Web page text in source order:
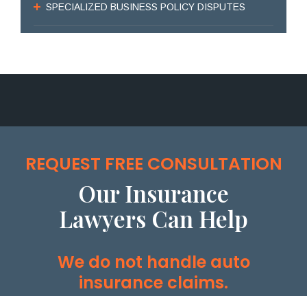
SPECIALIZED BUSINESS POLICY DISPUTES
REQUEST FREE CONSULTATION
Our Insurance
Lawyers Can Help
We do not handle auto
insurance claims.